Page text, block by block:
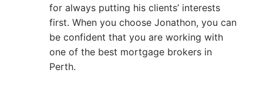
for always putting his clients’ interests
first. When you choose Jonathon, you can
be confident that you are working with
one of the best mortgage brokers in
Perth.